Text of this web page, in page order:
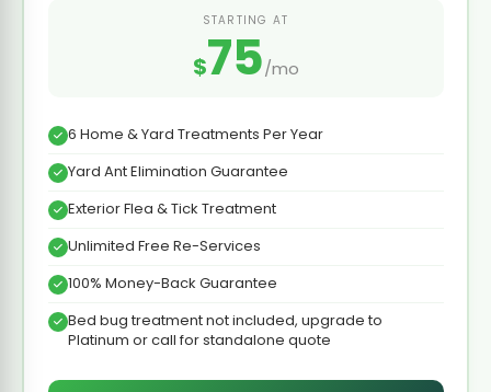
STARTING AT
$75/mo
6 Home & Yard Treatments Per Year
Yard Ant Elimination Guarantee
Exterior Flea & Tick Treatment
Unlimited Free Re-Services
100% Money-Back Guarantee
Bed bug treatment not included, upgrade to
Platinum or call for standalone quote